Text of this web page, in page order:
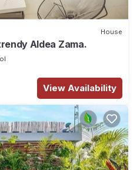
House
Aldea Zama.
View Availability